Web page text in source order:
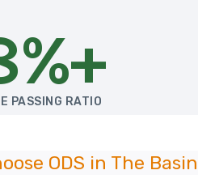
PASSING RATIO
ODS in The Basin